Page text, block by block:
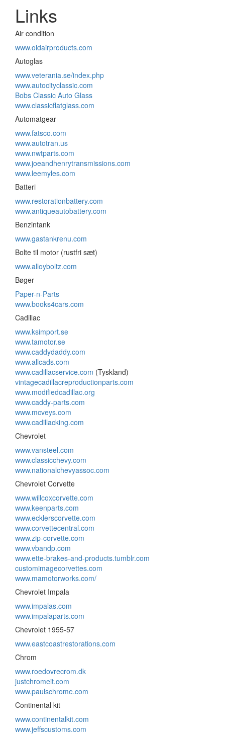
Links
Air condition
www.oldairproducts.com
Autoglas
www.veterania.se/index.php
www.autocityclassic.com
Bobs Classic Auto Glass
www.classicflatglass.com
Automatgear
www.fatsco.com
www.autotran.us
www.nwtparts.com
www.joeandhenrytransmissions.com
www.leemyles.com
Batteri
www.restorationbattery.com
www.antiqueautobattery.com
Benzintank
www.gastankrenu.com
Bolte til motor (rustfri sæt)
www.alloyboltz.com
Bøger
Paper-n-Parts
www.books4cars.com
Cadillac
www.ksimport.se
www.tamotor.se
www.caddydaddy.com
www.allcads.com
www.cadillacservice.com (Tyskland)
vintagecadillacreproductionparts.com
www.modifiedcadillac.org
www.caddy-parts.com
www.mcveys.com
www.cadillacking.com
Chevrolet
www.vansteel.com
www.classicchevy.com
www.nationalchevyassoc.com
Chevrolet Corvette
www.willcoxcorvette.com
www.keenparts.com
www.ecklerscorvette.com
www.corvettecentral.com
www.zip-corvette.com
www.vbandp.com
www.ette-brakes-and-products.tumblr.com
customimagecorvettes.com
www.mamotorworks.com/
Chevrolet Impala
www.impalas.com
www.impalaparts.com
Chevrolet 1955-57
www.eastcoastrestorations.com
Chrom
www.roedovrecrom.dk
justchromeit.com
www.paulschrome.com
Continental kit
www.continentalkit.com
www.jeffscustoms.com